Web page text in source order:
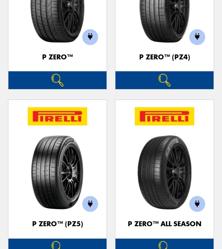
P ZERO™ P ZERO™ (PZ4)
P ZERO™ (PZ5) P ZERO™ ALL SEASON